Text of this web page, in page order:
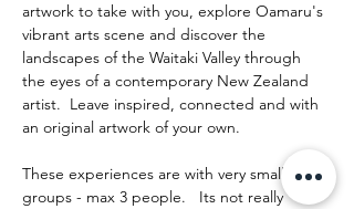
artwork to take with you, explore Oamaru's
vibrant arts scene and discover the
landscapes of the Waitaki Valley through
the eyes of a contemporary New Zealand
artist.  Leave inspired, connected and with
an original artwork of your own.
These experiences are with very small
groups - max 3 people.   Its not really